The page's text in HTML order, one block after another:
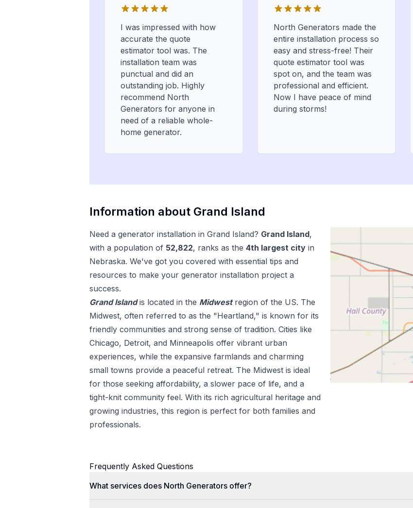
I was impressed with how
accurate the quote
estimator tool was. The
installation team was
punctual and did an
outstanding job. Highly
recommend North
Generators for anyone in
need of a reliable whole-
home generator.
North Generators made the
entire installation process so
easy and stress-free! Their
quote estimator tool was
spot on, and the team was
professional and efficient.
Now I have peace of mind
during storms!
Information about Grand Island
Need a generator installation in Grand Island? Grand Island,
with a population of 52,822, ranks as the 4th largest city in
Nebraska. We've got you covered with essential tips and
resources to make your generator installation project a
success.
Grand Island is located in the Midwest region of the US. The
Midwest, often referred to as the "Heartland," is known for its
friendly communities and strong sense of tradition. Cities like
Chicago, Detroit, and Minneapolis offer vibrant urban
experiences, while the expansive farmlands and charming
small towns provide a peaceful retreat. The Midwest is ideal
for those seeking affordability, a slower pace of life, and a
tight-knit community feel. With its rich agricultural heritage and
growing industries, this region is perfect for both families and
professionals.
Frequently Asked Questions
What services does North Generators offer?